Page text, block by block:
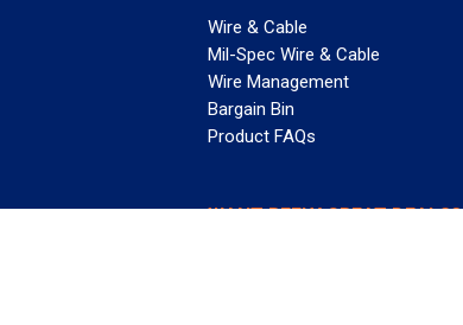
Wire & Cable
Mil-Spec Wire & Cable
Wire Management
Bargain Bin
Product FAQs
WANT REELY GREAT DEALS?